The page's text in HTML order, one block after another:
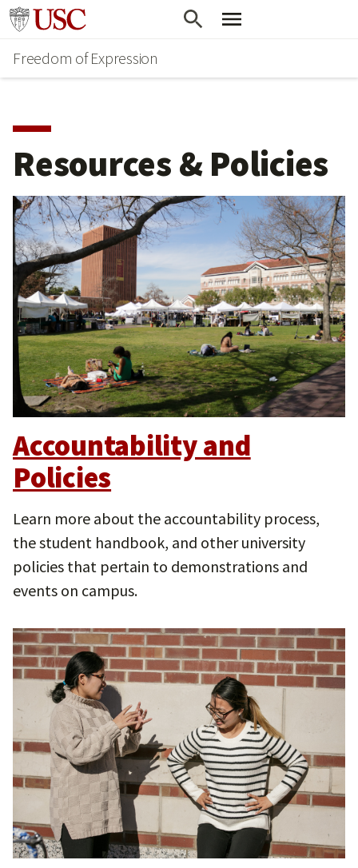
Go to usc.edu homepage
Freedom of Expression
Resources & Policies
Accountability and
Policies
Learn more about the accountability process,
the student handbook, and other university
policies that pertain to demonstrations and
events on campus.